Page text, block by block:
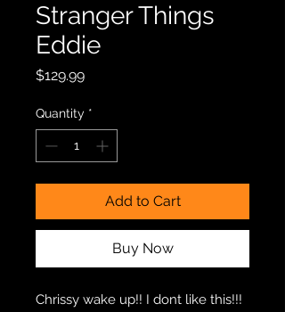
Stranger Things
Eddie
$129.99Price
Quantity *
Add to Cart
Buy Now
Chrissy wake up!! I dont like this!!!